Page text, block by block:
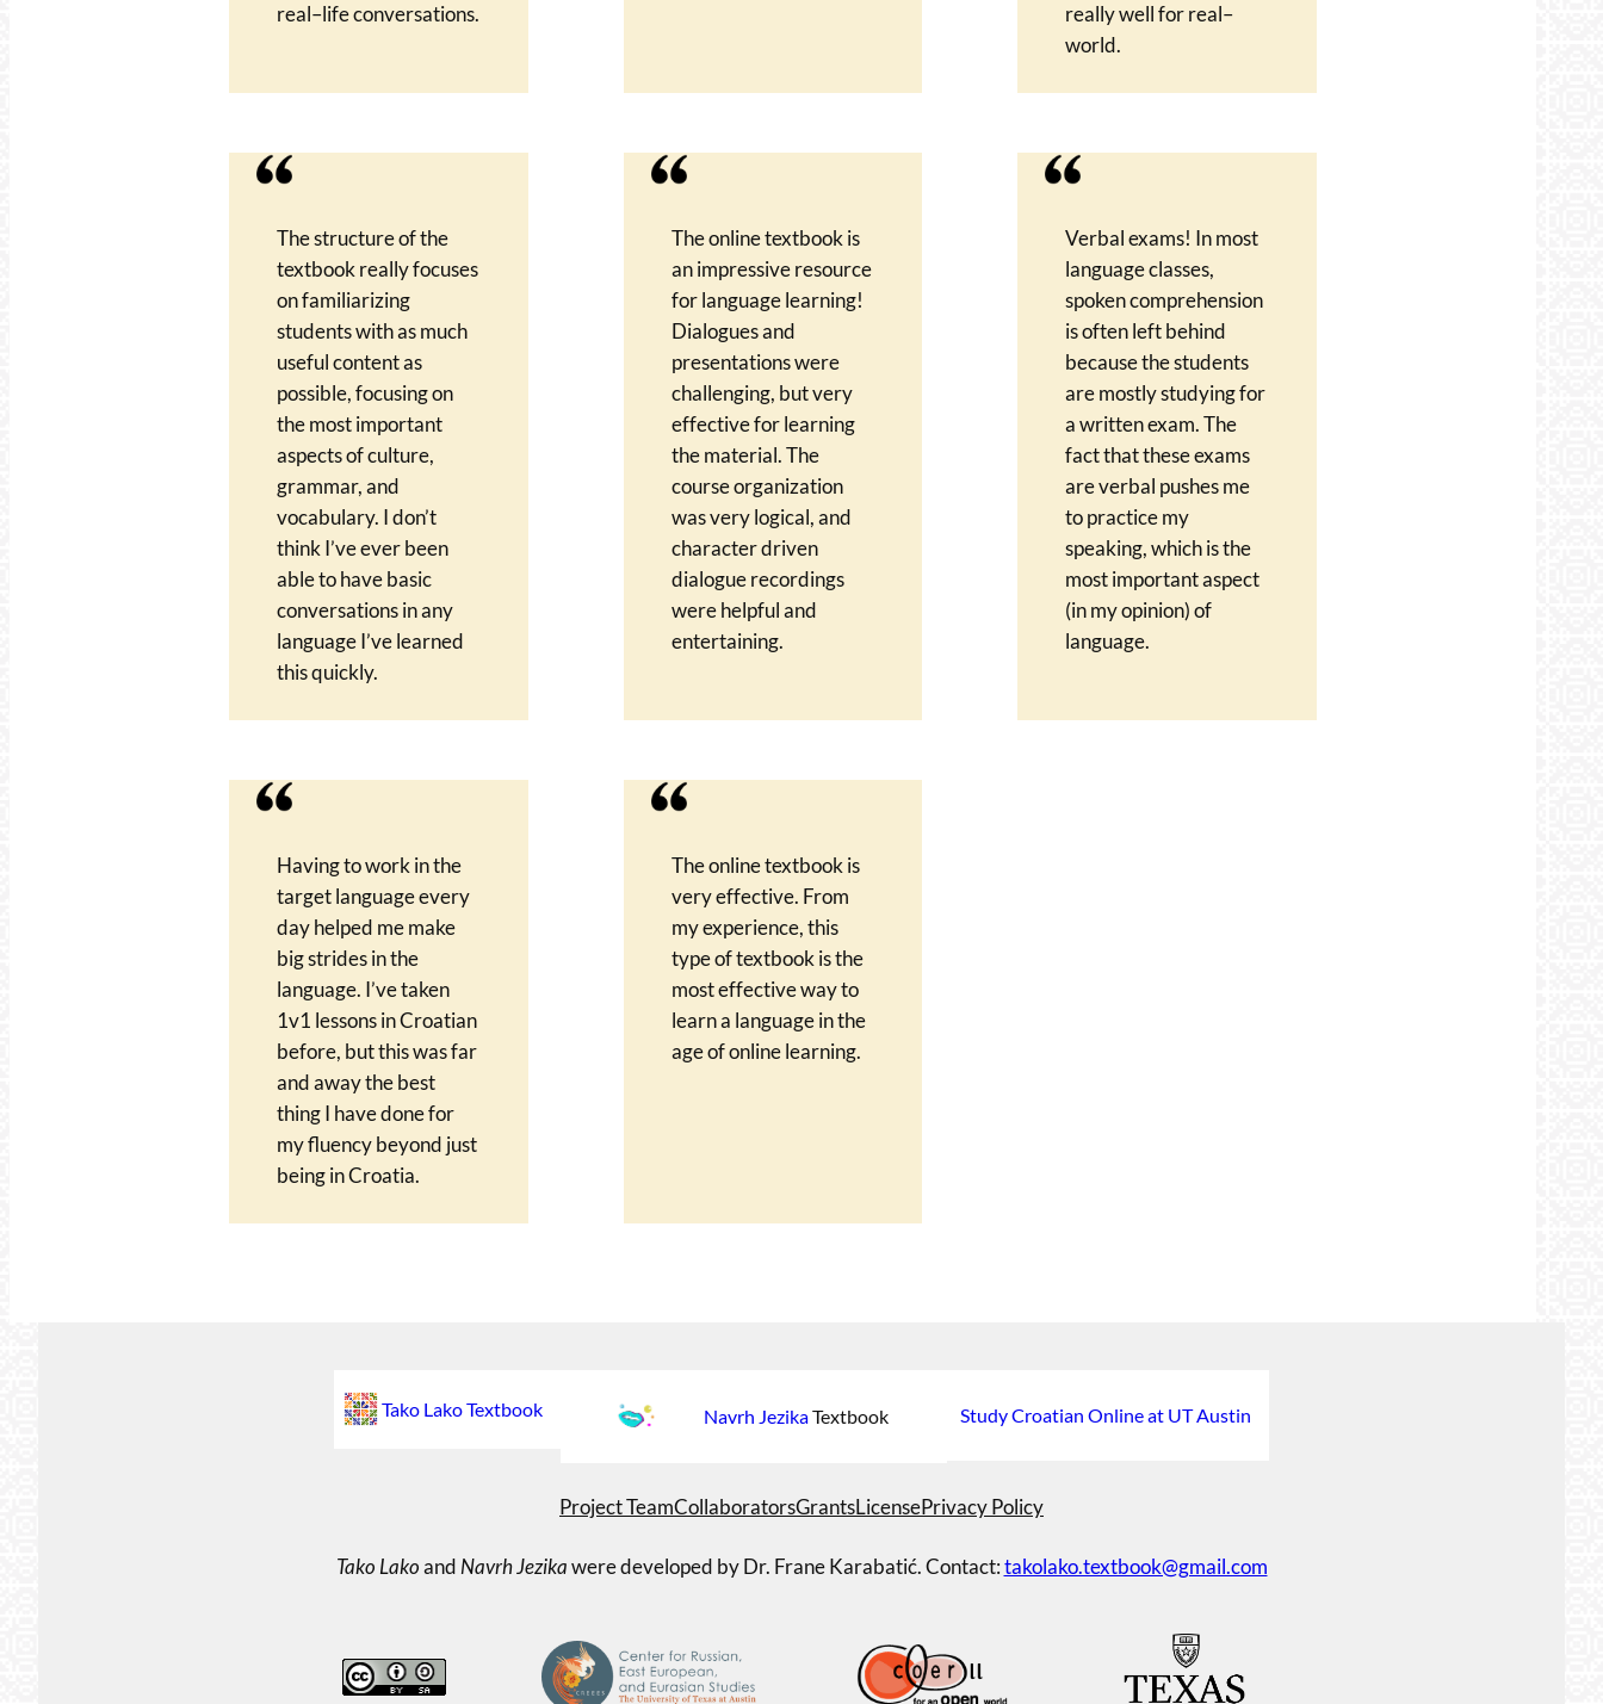
real–life conversations.
really well for real–
world.
The structure of the
textbook really focuses
on familiarizing
students with as much
useful content as
possible, focusing on
the most important
aspects of culture,
grammar, and
vocabulary. I don’t
think I’ve ever been
able to have basic
conversations in any
language I’ve learned
this quickly.
The online textbook is
an impressive resource
for language learning!
Dialogues and
presentations were
challenging, but very
effective for learning
the material. The
course organization
was very logical, and
character driven
dialogue recordings
were helpful and
entertaining.
Verbal exams! In most
language classes,
spoken comprehension
is often left behind
because the students
are mostly studying for
a written exam. The
fact that these exams
are verbal pushes me
to practice my
speaking, which is the
most important aspect
(in my opinion) of
language.
Having to work in the
target language every
day helped me make
big strides in the
language. I’ve taken
1v1 lessons in Croatian
before, but this was far
and away the best
thing I have done for
my fluency beyond just
being in Croatia.
The online textbook is
very effective. From
my experience, this
type of textbook is the
most effective way to
learn a language in the
age of online learning.
Tako Lako Textbook Navrh JezikaTextbook Study Croatian Online at UT Austin
Project TeamCollaboratorsGrantsLicensePrivacy Policy
Tako LakoandNavrh Jezikawere developed by Dr. Frane Karabatić. Contact:takolako.textbook@gmail.com